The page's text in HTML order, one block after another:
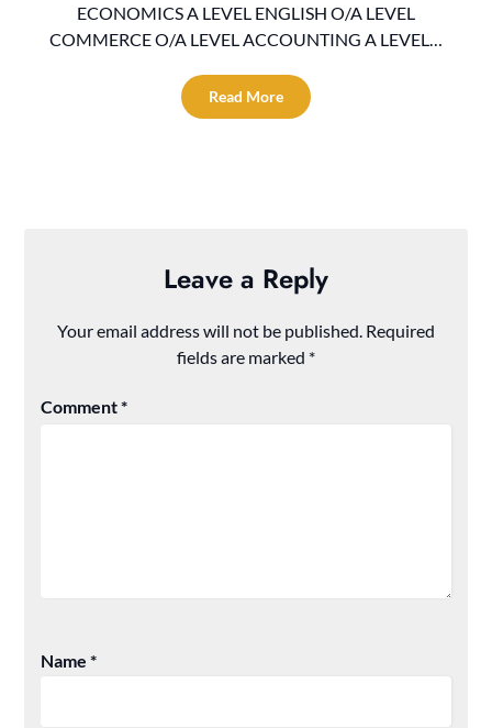
ECONOMICS A LEVEL ENGLISH O/A LEVEL
COMMERCE O/A LEVEL ACCOUNTING A LEVEL…
Read More
Leave a Reply
Your email address will not be published. Required
fields are marked *
Comment*
Name*